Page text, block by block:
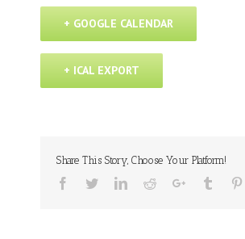
+ GOOGLE CALENDAR
+ ICAL EXPORT
Share This Story, Choose Your Platform!
Facebook
TwitterLinkedinRedditGoogle+Tumblr